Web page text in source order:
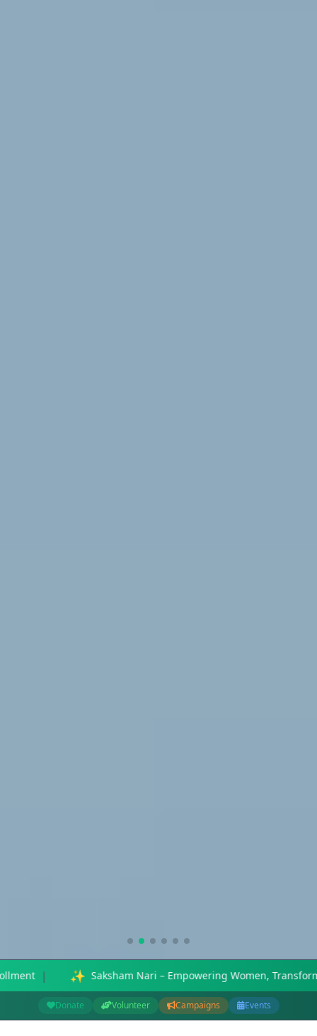
Women, Transforming Society - 75% reduction in
Donate Volunteer Campaigns Events